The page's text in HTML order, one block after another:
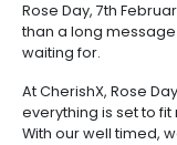
Rose Day, 7th
than a long message
waiting for.
At CherishX, Rose
everything is set to
With our well timed,